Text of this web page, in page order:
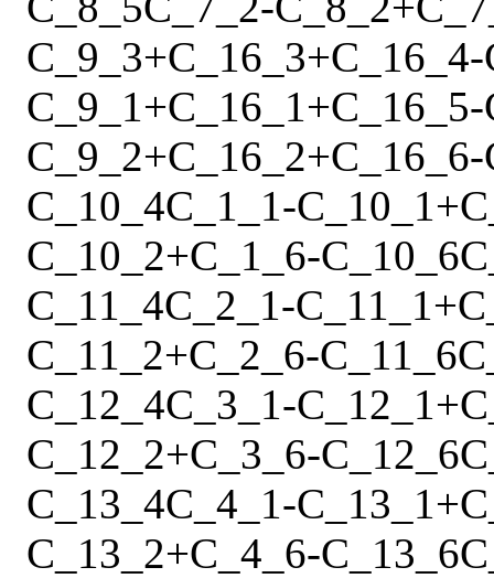
C_9_3+C_16_3+C_16_4-
C_9_1+C_16_1+C_16_5-
C_9_2+C_16_2+C_16_6-
C_10_4C_1_1-C_10_1+
C_10_2+C_1_6-C_10_6
C_11_4C_2_1-C_11_1+
C_11_2+C_2_6-C_11_6
C_12_4C_3_1-C_12_1+
C_12_2+C_3_6-C_12_6
C_13_4C_4_1-C_13_1+
C_13_2+C_4_6-C_13_6